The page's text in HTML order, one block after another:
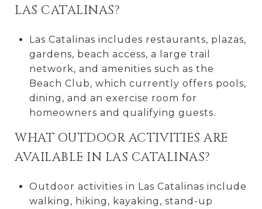
LAS CATALINAS?
Las Catalinas includes restaurants, plazas,
gardens, beach access, a large trail
network, and amenities such as the
Beach Club, which currently offers pools,
dining, and an exercise room for
homeowners and qualifying guests.
WHAT OUTDOOR ACTIVITIES ARE
AVAILABLE IN LAS CATALINAS?
Outdoor activities in Las Catalinas include
walking, hiking, kayaking, stand-up